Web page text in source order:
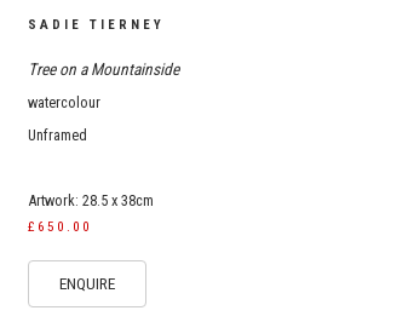
SADIE TIERNEY
Tree on a Mountainside
watercolour
Unframed
Artwork: 28.5 x 38cm
£650.00
ENQUIRE